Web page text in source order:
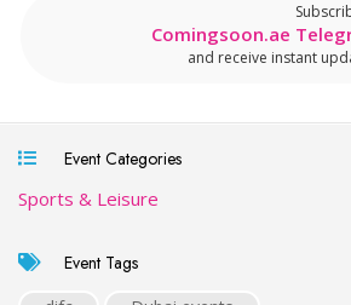
Comingsoon.ae
and receive instant
Event Categories
Sports & Leisure
Event Tags